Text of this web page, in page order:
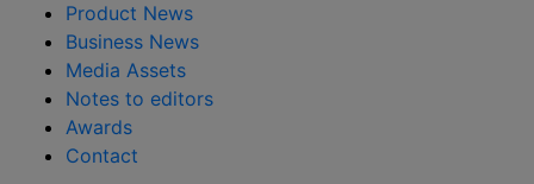
Product News
Business News
Media Assets
Notes to editors
Awards
Contact